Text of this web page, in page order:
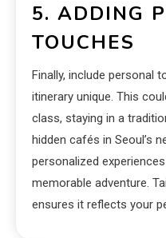
5. ADDING
TOUCHES
Finally, include personal
itinerary unique. This
class, staying in a
hidden cafés in Seoul’s
personalized
memorable adventure.
ensures it reflects your